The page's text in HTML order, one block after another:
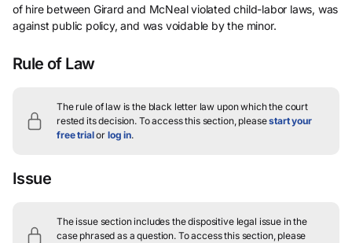
of hire between Girard and McNeal violated child-labor laws, was
against public policy, and was voidable by the minor.
Rule of Law
The rule of law is the black letter law upon which the court
rested its decision. To access this section, pleasestart your
free trialor log in.
Issue
The issue section includes the dispositive legal issue in the
case phrased as a question.To access this section, please